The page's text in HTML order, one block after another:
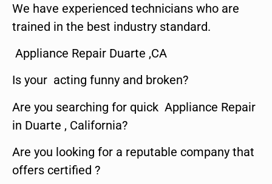
We have experienced technicians who are
trained in the best industry standard.
Appliance Repair Duarte ,CA
Is your acting funny and broken?
Are you searching for quick Appliance Repair
in Duarte , California?
Are you looking for a reputable company that
offers certified ?